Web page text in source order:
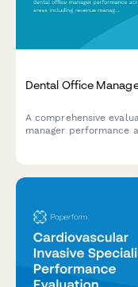
Dental Office
A comprehensive
manager performance